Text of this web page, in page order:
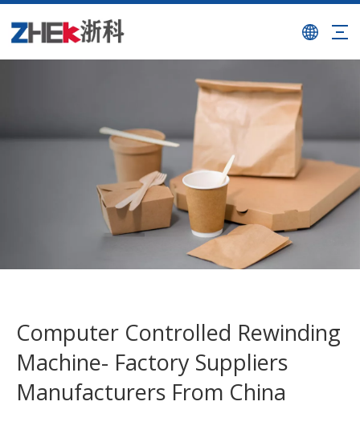
Computer Controlled Rewinding
Machine- Factory Suppliers
Manufacturers From China